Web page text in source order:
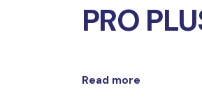
PRO
Read more